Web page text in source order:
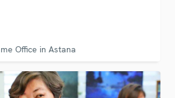
Office in Astana